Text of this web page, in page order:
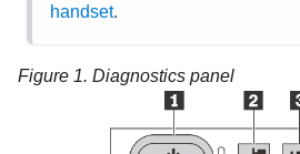
handset.
Figure 1. Diagnostics panel